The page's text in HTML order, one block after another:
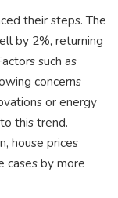
their steps. The
by 2%, returning
such as
concerns
or energy
this trend.
house prices
cases by more